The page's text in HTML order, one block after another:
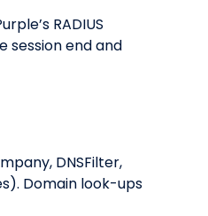
RADIUS
session end and
DNSFilter,
Domain look-ups